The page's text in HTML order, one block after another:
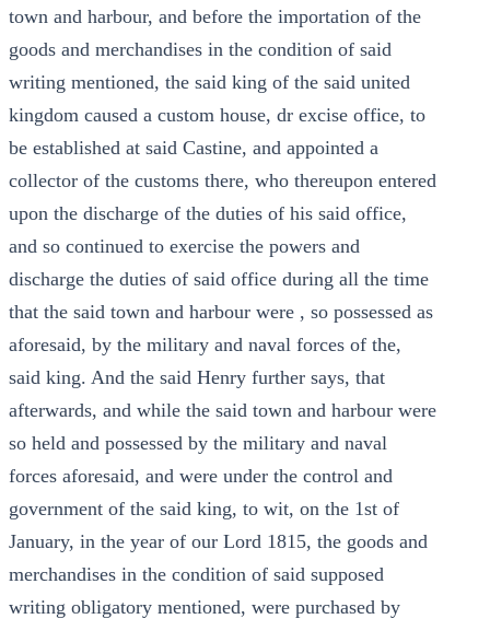
town and harbour, and before the importation of the
goods and merchandises in the condition of said
writing mentioned, the said king of the said united
kingdom caused a custom house, dr excise office, to
be established at said Castine, and appointed a
collector of the customs there, who thereupon entered
upon the discharge of the duties of his said office,
and so continued to exercise the powers and
discharge the duties of said office during all the time
that the said town and harbour were , so possessed as
aforesaid, by the military and naval forces of the,
said king. And the said Henry further says, that
afterwards, and while the said town and harbour were
so held and possessed by the military and naval
forces aforesaid, and were under the control and
government of the said king, to wit, on the 1st of
January, in the year of our Lord 1815, the goods and
merchandises in the condition of said supposed
writing obligatory mentioned, were purchased by